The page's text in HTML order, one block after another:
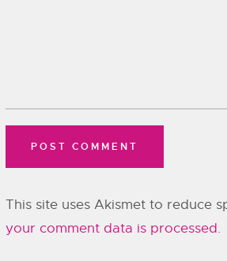
This site uses Akismet to reduce
your comment data is processed.